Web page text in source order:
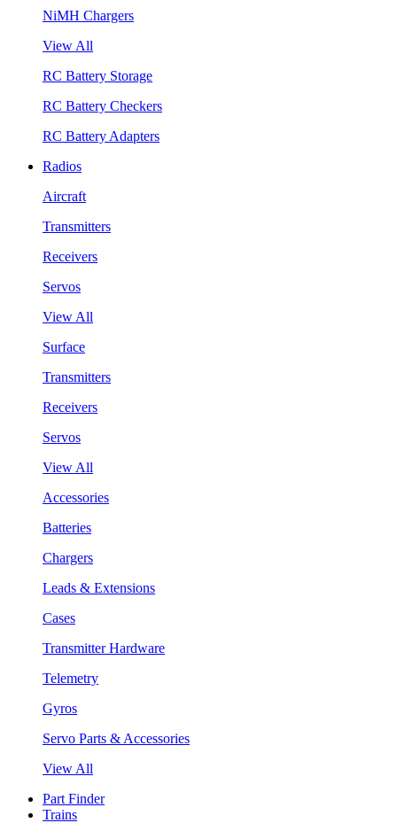
NiMH Chargers
View All
RC Battery Storage
RC Battery Checkers
RC Battery Adapters
Radios
Aircraft
Transmitters
Receivers
Servos
View All
Surface
Transmitters
Receivers
Servos
View All
Accessories
Batteries
Chargers
Leads & Extensions
Cases
Transmitter Hardware
Telemetry
Gyros
Servo Parts & Accessories
View All
Part Finder
Trains